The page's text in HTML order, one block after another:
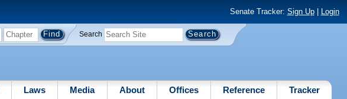
Senate Tracker: Sign Up| Login
Search
Laws Media About Offices Reference Tracker